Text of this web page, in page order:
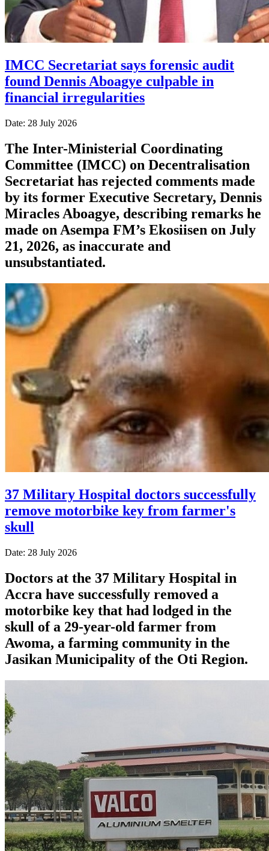
IMCC Secretariat says forensic audit
found Dennis Aboagye culpable in
financial irregularities
Date: 28 July 2026
The Inter-Ministerial Coordinating
Committee (IMCC) on Decentralisation
Secretariat has rejected comments made
by its former Executive Secretary, Dennis
Miracles Aboagye, describing remarks he
made on Asempa FM’s Ekosiisen on July
21, 2026, as inaccurate and
unsubstantiated.
37 Military Hospital doctors successfully
remove motorbike key from farmer's
skull
Date: 28 July 2026
Doctors at the 37 Military Hospital in
Accra have successfully removed a
motorbike key that had lodged in the
skull of a 29-year-old farmer from
Awoma, a farming community in the
Jasikan Municipality of the Oti Region.